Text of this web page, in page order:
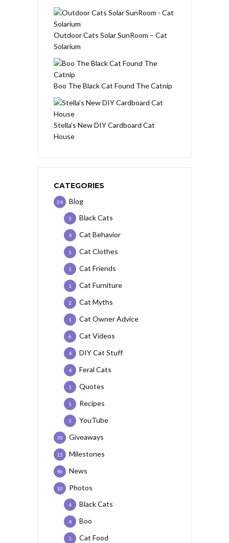
Outdoor Cats Solar SunRoom – Cat
Solarium
Boo The Black Cat Found The Catnip
Stella’s New DIY Cardboard Cat
House
CATEGORIES
Blog
24
Black Cats
3
Cat Behavior
4
Cat Clothes
1
Cat Friends
1
Cat Furniture
1
Cat Myths
2
Cat Owner Advice
1
Cat Videos
6
DIY Cat Stuff
4
Feral Cats
4
Quotes
1
Recipes
1
YouTube
1
Giveaways
70
Milestones
15
News
96
Photos
10
Black Cats
4
Boo
4
Cat Food
1